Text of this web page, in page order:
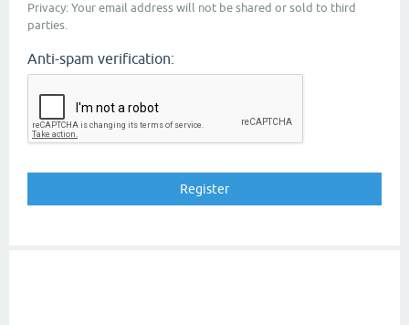
Privacy: Your email address will not be shared or sold to third
parties.
Anti-spam verification: